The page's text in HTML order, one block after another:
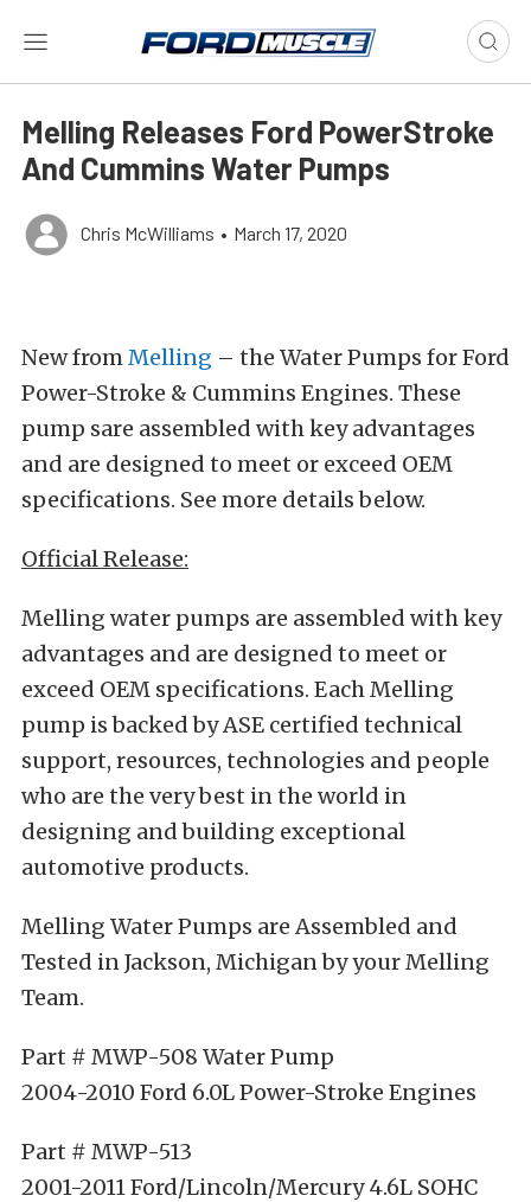
Melling Releases Ford PowerStroke
And Cummins Water Pumps
Chris McWilliams • March 17, 2020
New fromMelling – the Water Pumps for Ford
Power-Stroke & Cummins Engines. These
pump sare assembled with key advantages
and are designed to meet or exceed OEM
specifications. See more details below.
Official Release:
Melling water pumps are assembled with key
advantages and are designed to meet or
exceed OEM specifications. Each Melling
pump is backed by ASE certified technical
support, resources, technologies and people
who are the very best in the world in
designing and building exceptional
automotive products.
Melling Water Pumps are Assembled and
Tested in Jackson, Michigan by your Melling
Team.
Part # MWP-508 Water Pump
2004-2010 Ford 6.0L Power-Stroke Engines
Part # MWP-513
2001-2011 Ford/Lincoln/Mercury 4.6L SOHC